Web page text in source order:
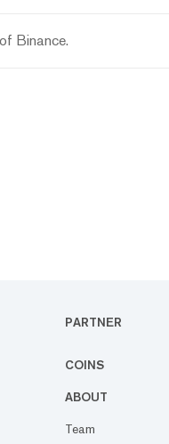
Binance.
PARTNER
COINS
ABOUT
Team